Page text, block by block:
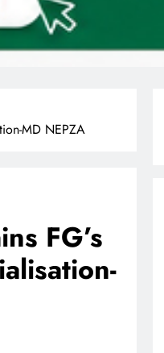
MD NEPZA
FG’s